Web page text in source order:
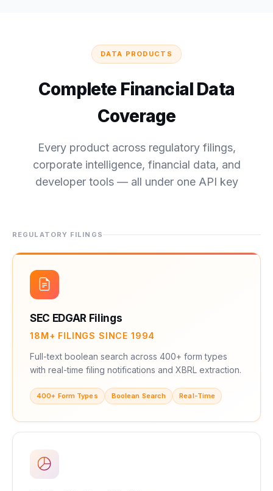
DATA PRODUCTS
Complete Financial Data
Coverage
Every product across regulatory filings,
corporate intelligence, financial data, and
developer tools — all under one API key
REGULATORY FILINGS
SEC EDGAR Filings
18M+ FILINGS SINCE 1994
Full-text boolean search across 400+ form types
with real-time filing notifications and XBRL extraction.
400+ Form Types Boolean Search Real-Time